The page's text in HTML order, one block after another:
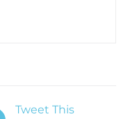
Tweet This